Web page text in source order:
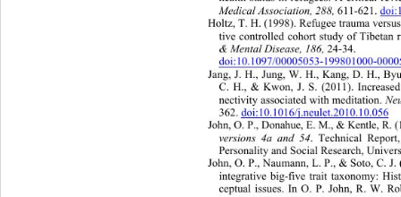
Medical Association, 288, 611-621.
Holtz, T. H. (1998). Refugee trauma
tive controlled cohort study of Tibetan
& Mental Disease,
186, 24-34.
doi:10.1097/00005053-199801000-
Jang, J. H., Jung, W. H., Kang, D. H.,
C. H., & Kwon, J. S. (2011). Incr
nectivity associated with meditation.
362. doi:10.1016/j.neulet.2010.10.056
John, O. P., Donahue, E. M., & Kentle,
versions 4a and 54. Technical
Personality and Social Research,
John, O. P., Naumann, L. P., & Soto, C.
integrative big-five trait taxonomy:
ceptual issues. In O. P. John, R. W.